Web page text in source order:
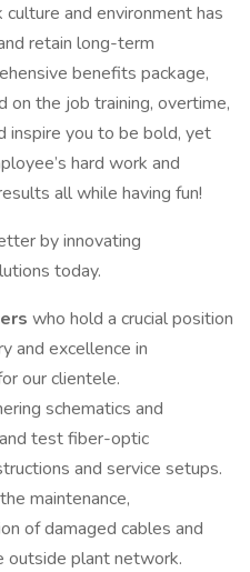
and environment has
retain long-term
benefits package,
on the job training, overtime,
inspire you to be bold, yet
hard work and
all while having fun!
by innovating
today.
who hold a crucial position
and excellence in
our clientele.
schematics and
test fiber-optic
and service setups.
maintenance,
of damaged cables and
outside plant network.